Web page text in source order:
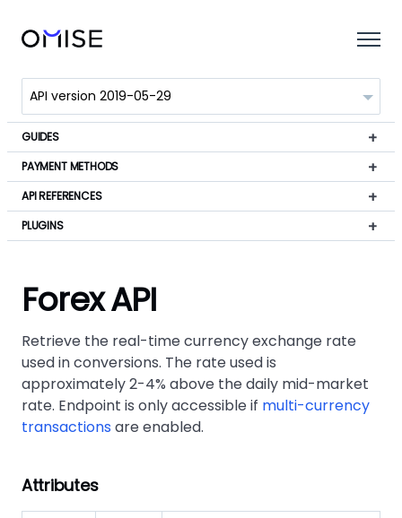
GUIDES
PAYMENT METHODS
API REFERENCES
PLUGINS
Forex API
Retrieve the real-time currency exchange rate
used in conversions. The rate used is
approximately 2-4% above the daily mid-market
rate. Endpoint is only accessible if multi-currency
transactions are enabled.
Attributes